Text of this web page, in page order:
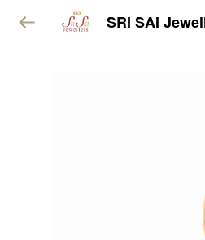
SRI SAI